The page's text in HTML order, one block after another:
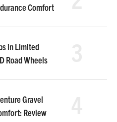
Comfort
in Limited
Road Wheels
Gravel
Review